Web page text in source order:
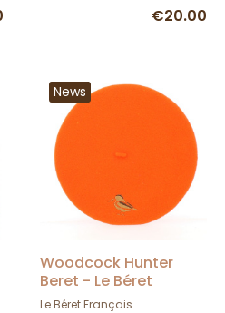
€20.00
News
Woodcock Hunter
Beret - Le Béret
Français - TRACLET
Le Béret Français